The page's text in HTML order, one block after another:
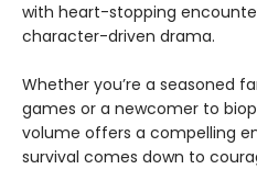
with heart-stopping
character-driven drama.
Whether you’re a seasoned
games or a newcomer to
volume offers a compelling
survival comes down to